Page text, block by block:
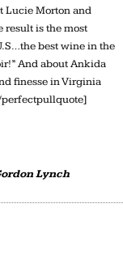
Lucie Morton and
result is the most
best wine in the
And about Ankida
finesse in Virginia
perfectpullquote]
Lynch